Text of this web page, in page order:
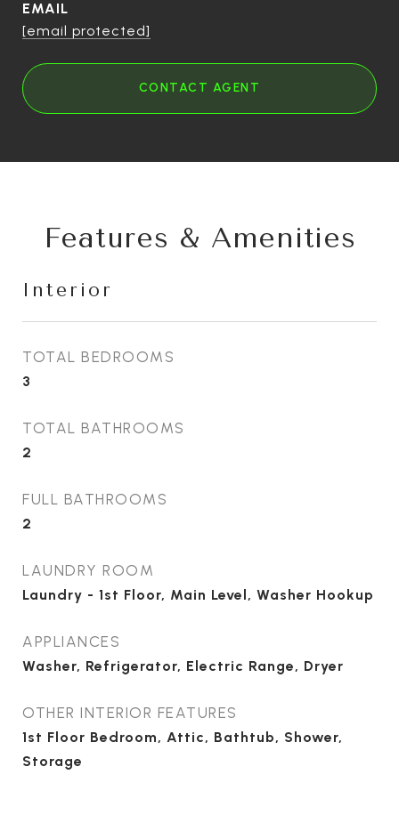
EMAIL
[email protected]
CONTACT AGENT
Features & Amenities
Interior
TOTAL BEDROOMS
3
TOTAL BATHROOMS
2
FULL BATHROOMS
2
LAUNDRY ROOM
Laundry - 1st Floor, Main Level, Washer Hookup
APPLIANCES
Washer, Refrigerator, Electric Range, Dryer
OTHER INTERIOR FEATURES
1st Floor Bedroom, Attic, Bathtub, Shower,
Storage